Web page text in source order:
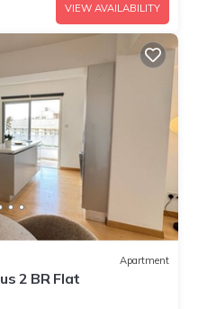
VIEW AVAILABILITY
Apartment
2 BR Flat